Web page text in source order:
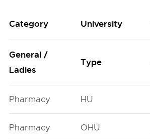
Category University
General /
Ladies
Type
Pharmacy HU
Pharmacy OHU